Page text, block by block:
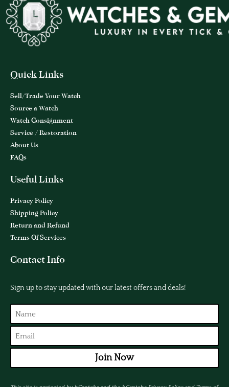
Quick Links
Sell/Trade Your Watch
Source a Watch
Watch Consignment
Service / Restoration
About Us
FAQs
Useful Links
Privacy Policy
Shipping Policy
Return and Refund
Terms Of Services
Contact Info
Sign up to stay updated with our latest offers and deals!
Join Now